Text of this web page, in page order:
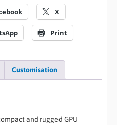
X
Print
Customisation
and rugged GPU